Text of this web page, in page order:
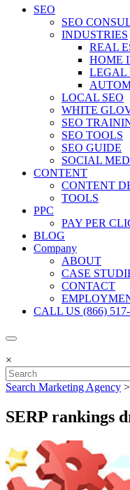
SEO
SEO
INDUSTRIES
REAL
HOME
LEGAL
LOCAL SEO
WHITE
SEO
SEO TOOLS
SEO GUIDE
SOCIAL
CONTENT
CONTENT
TOOLS
PPC
PAY PER
BLOG
Company
ABOUT
CASE
CONTACT
CALL US (866)
×
Search Marketing Agency >
SERP rankings